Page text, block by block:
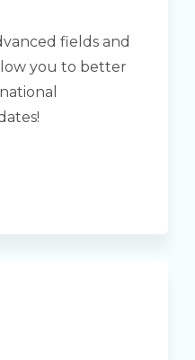
fields and
you to better